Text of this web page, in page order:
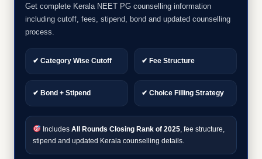
Get complete Kerala NEET PG counselling information
including cutoff, fees, stipend, bond and updated counselling
process.
✔ Category Wise Cutoff ✔ Fee Structure
✔ Bond + Stipend ✔ Choice Filling Strategy
Includes All Rounds Closing Rank of 2025, fee structure,
stipend and updated Kerala counselling details.